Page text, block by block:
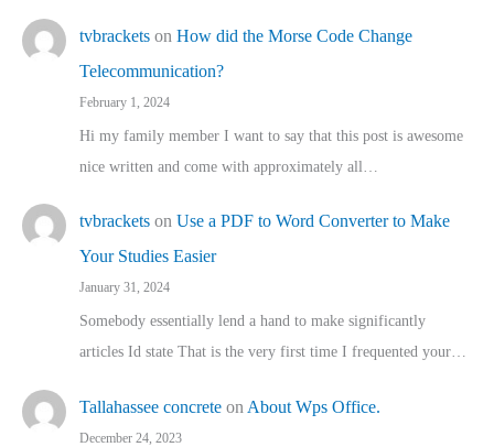
tvbrackets on How did the Morse Code Change
Telecommunication?
February 1, 2024
Hi my family member I want to say that this post is awesome
nice written and come with approximately all…
tvbrackets on Use a PDF to Word Converter to Make
Your Studies Easier
January 31, 2024
Somebody essentially lend a hand to make significantly
articles Id state That is the very first time I frequented your…
Tallahassee concrete on About Wps Office.
December 24, 2023